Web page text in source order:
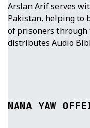
Arslan Arif serves
Pakistan, helping to
of prisoners through
distributes Audio
NANA YAW